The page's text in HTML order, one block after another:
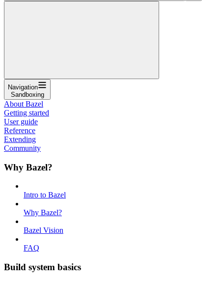
Navigation
Sandboxing
About Bazel
Getting started
User guide
Reference
Extending
Community
Why Bazel?
Intro to Bazel
Why Bazel?
Bazel Vision
FAQ
Build system basics